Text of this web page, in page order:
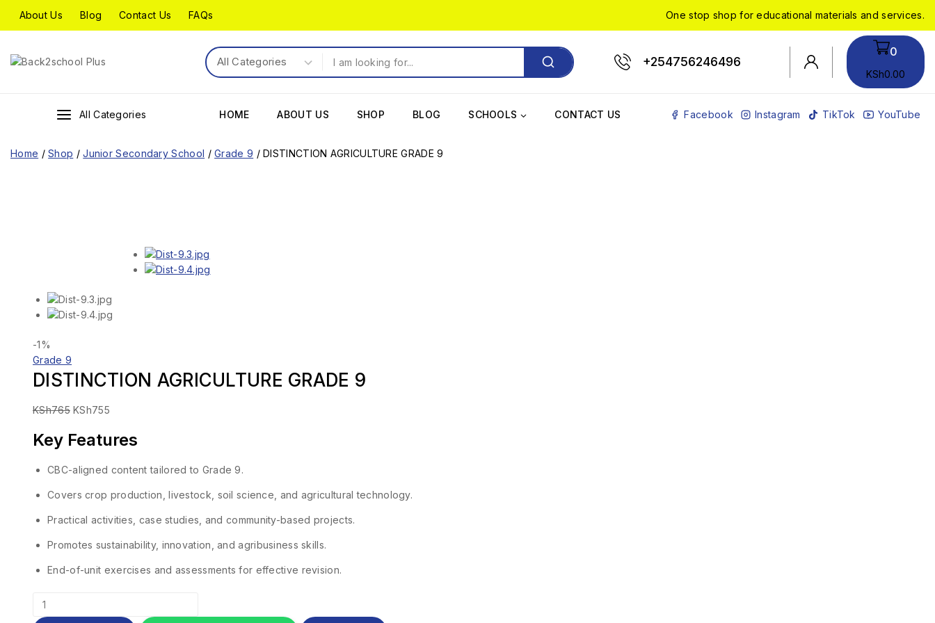
About Us Blog Contact Us FAQs One stop shop for educational materials and services.
+254756246496
0
KSh0.00
All Categories HOME ABOUT US SHOP BLOG SCHOOLS CONTACT US Facebook Instagram TikTok YouTube
Home / Shop / Junior Secondary School / Grade 9 / DISTINCTION AGRICULTURE GRADE 9
-1%
Grade 9
DISTINCTION AGRICULTURE GRADE 9
KSh765 KSh755
Key Features
CBC-aligned content tailored to Grade 9.
Covers crop production, livestock, soil science, and agricultural technology.
Practical activities, case studies, and community-based projects.
Promotes sustainability, innovation, and agribusiness skills.
End-of-unit exercises and assessments for effective revision.